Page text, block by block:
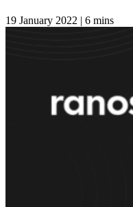
19 January 2022 | 6 mins